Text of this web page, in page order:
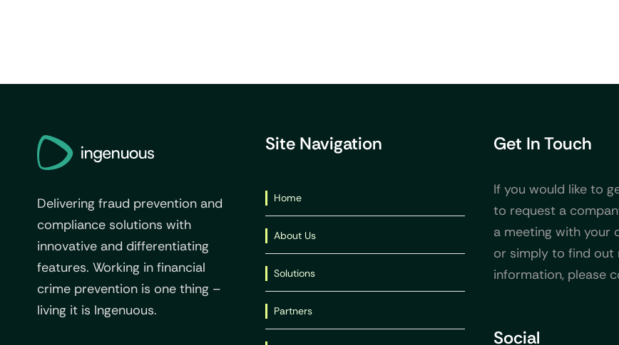
Delivering fraud prevention and
compliance solutions with
innovative and differentiating
features. Working in financial
crime prevention is one thing –
living it is Ingenuous.
Site Navigation
Home
About Us
Solutions
Partners
Get In Touch
If you would like to
to request a
a meeting with your
or simply to find out
information, please
Social